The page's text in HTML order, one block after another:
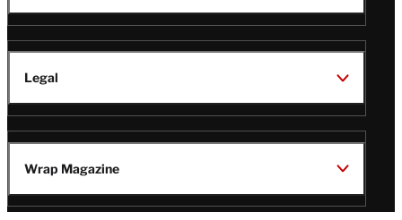
Legal
Wrap Magazine